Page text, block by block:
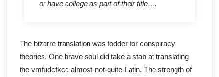
or have college as part of their title….
The bizarre translation was fodder for conspiracy
theories. One brave soul did take a stab at translating
the vmfudcfkcc almost-not-quite-Latin. The strength of